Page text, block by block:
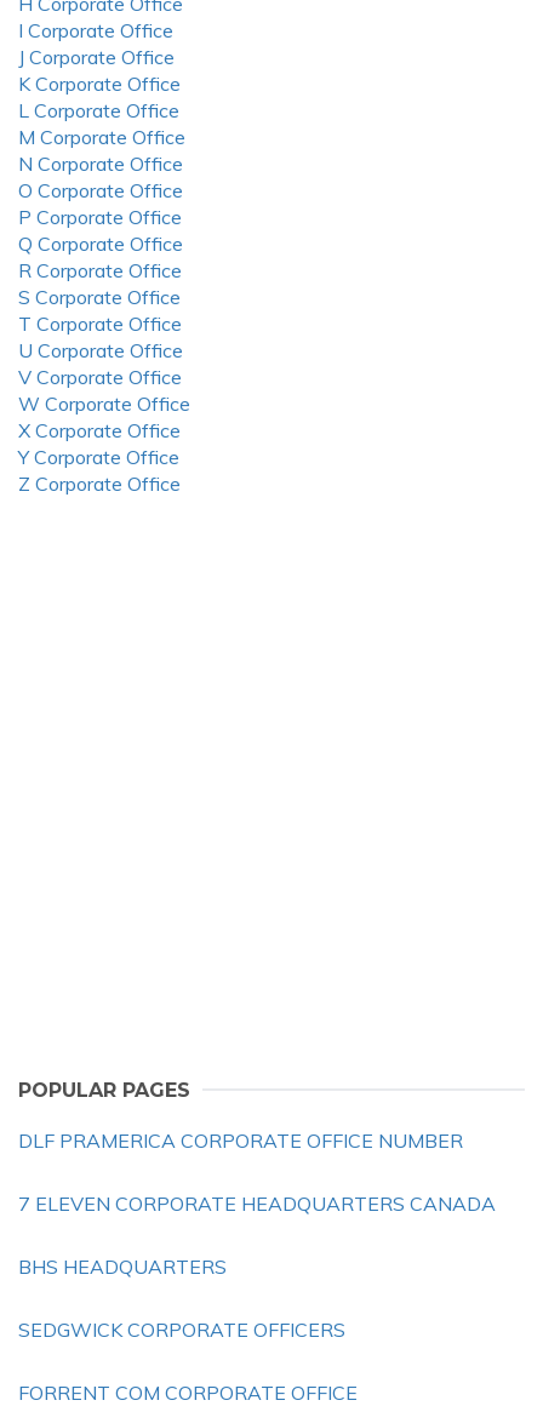
I Corporate Office
J Corporate Office
K Corporate Office
L Corporate Office
M Corporate Office
N Corporate Office
O Corporate Office
P Corporate Office
Q Corporate Office
R Corporate Office
S Corporate Office
T Corporate Office
U Corporate Office
V Corporate Office
W Corporate Office
X Corporate Office
Y Corporate Office
Z Corporate Office
POPULAR PAGES
DLF PRAMERICA CORPORATE OFFICE NUMBER
7 ELEVEN CORPORATE HEADQUARTERS CANADA
BHS HEADQUARTERS
SEDGWICK CORPORATE OFFICERS
FORRENT COM CORPORATE OFFICE